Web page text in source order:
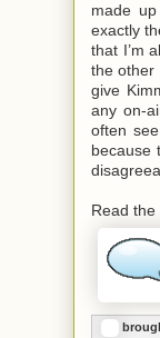
made
exactly
that I’m
the other
give
any on-
often
because
Read the